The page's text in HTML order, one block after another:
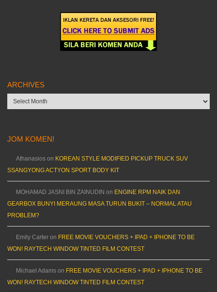
ARCHIVES
Archives
JOM KOMEN!
Athanasios on KOREAN STYLE MODIFIED PICKUP TRUCK SUV
SSANGYONG ACTYON SPORT BODY KIT
MOHAMAD JASNI BIN ZAINUDIN on ENGINE RPM NAIK DAN
GEARBOX BUNYI MERAUNG MASA TURUN BUKIT – NORMAL ATAU
PROBLEM?
Emily Carter on FREE MOVIE VOUCHERS + IPAD + IPHONE TO BE
WON! RAYTECH WINDOW TINTED FILM CONTEST
Michael Adams on FREE MOVIE VOUCHERS + IPAD + IPHONE TO BE
WON! RAYTECH WINDOW TINTED FILM CONTEST